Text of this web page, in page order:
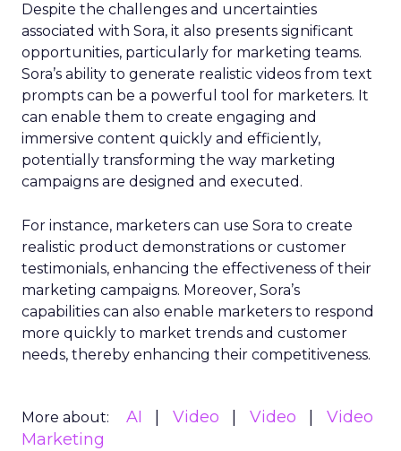
Despite the challenges and uncertainties
associated with Sora, it also presents significant
opportunities, particularly for marketing teams.
Sora’s ability to generate realistic videos from text
prompts can be a powerful tool for marketers. It
can enable them to create engaging and
immersive content quickly and efficiently,
potentially transforming the way marketing
campaigns are designed and executed.
For instance, marketers can use Sora to create
realistic product demonstrations or customer
testimonials, enhancing the effectiveness of their
marketing campaigns. Moreover, Sora’s
capabilities can also enable marketers to respond
more quickly to market trends and customer
needs, thereby enhancing their competitiveness.
More about: AI Video Video
Video
Marketing